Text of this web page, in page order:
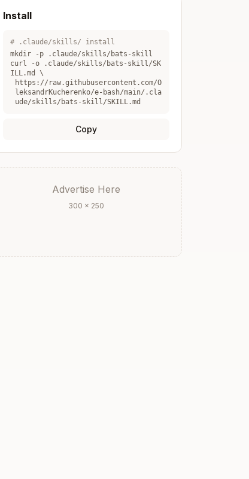
Install
# .claude/skills/ install
mkdir -p .claude/skills/ bats-skill
curl -o .claude/skills/ bats-skill/SK
ILL.md \
https://raw.githubusercontent.com/O
leksandrKucherenko/e-bash/main/.cla
ude/skills/bats-skill/SKILL.md
Copy
Advertise Here
300 × 250